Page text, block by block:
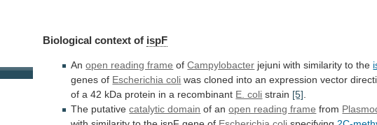
Biological context of ispF
Anopen reading frame ofCampylobacter jejuni with similarity to the
genes of Escherichia coli was cloned into an expression vector
of a 42 kDa protein in a recombinant E. coli strain [5]
The putativecatalytic domain of an open reading frame from